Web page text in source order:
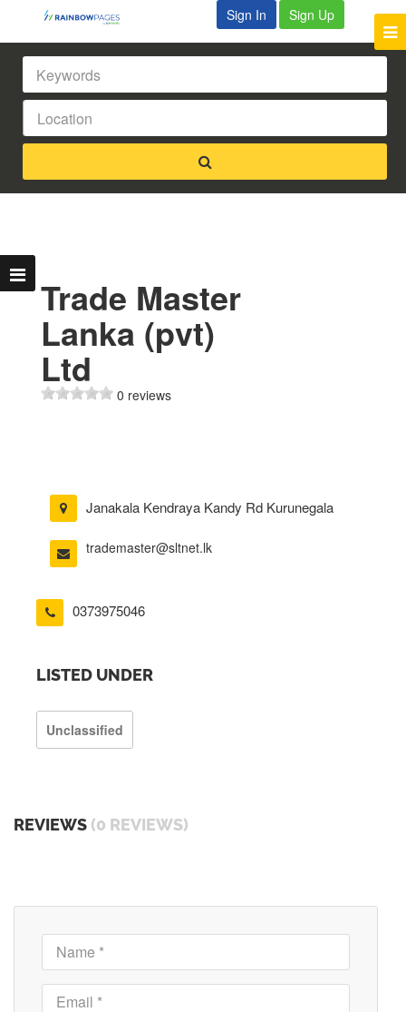
Sign In Sign Up
Trade Master
Lanka (pvt)
Ltd
0 reviews
Janakala Kendraya Kandy Rd Kurunegala
trademaster@sltnet.lk
0373975046
LISTED UNDER
Unclassified
REVIEWS (0 REVIEWS)